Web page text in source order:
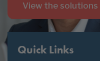
View the solutions
Quick Links